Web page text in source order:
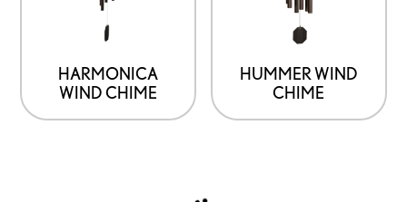
HARMONICA
WIND CHIME
HUMMER WIND
CHIME